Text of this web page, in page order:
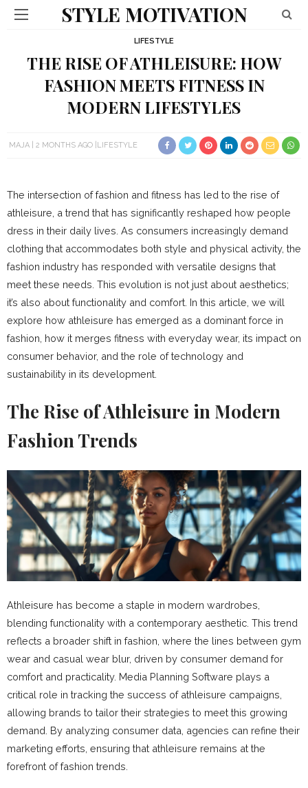
STYLE MOTIVATION
LIFESTYLE
THE RISE OF ATHLEISURE: HOW
FASHION MEETS FITNESS IN
MODERN LIFESTYLES
MAJA 2 MONTHS AGO LIFESTYLE
The intersection of fashion and fitness has led to the rise of
athleisure, a trend that has significantly reshaped how people
dress in their daily lives. As consumers increasingly demand
clothing that accommodates both style and physical activity, the
fashion industry has responded with versatile designs that
meet these needs. This evolution is not just about aesthetics;
it’s also about functionality and comfort. In this article, we will
explore how athleisure has emerged as a dominant force in
fashion, how it merges fitness with everyday wear, its impact on
consumer behavior, and the role of technology and
sustainability in its development.
The Rise of Athleisure in Modern
Fashion Trends
Athleisure has become a staple in modern wardrobes,
blending functionality with a contemporary aesthetic. This trend
reflects a broader shift in fashion, where the lines between gym
wear and casual wear blur, driven by consumer demand for
comfort and practicality. Media Planning Software plays a
critical role in tracking the success of athleisure campaigns,
allowing brands to tailor their strategies to meet this growing
demand. By analyzing consumer data, agencies can refine their
marketing efforts, ensuring that athleisure remains at the
forefront of fashion trends.